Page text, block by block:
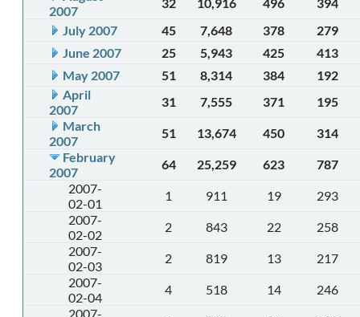
2007
July 2007
45 7,648 378
279
June 2007
25 5,943 425
413
May 2007
51 8,314 384
192
April
2007
31 7,555 371
195
March
2007
51 13,674 450
314
February
2007
64 25,259 623
787
2007-
02-01
1 911 19
293
2007-
02-02
2 843 22
258
2007-
02-03
2 819 13
217
2007-
02-04
4 518 14
246
2007-